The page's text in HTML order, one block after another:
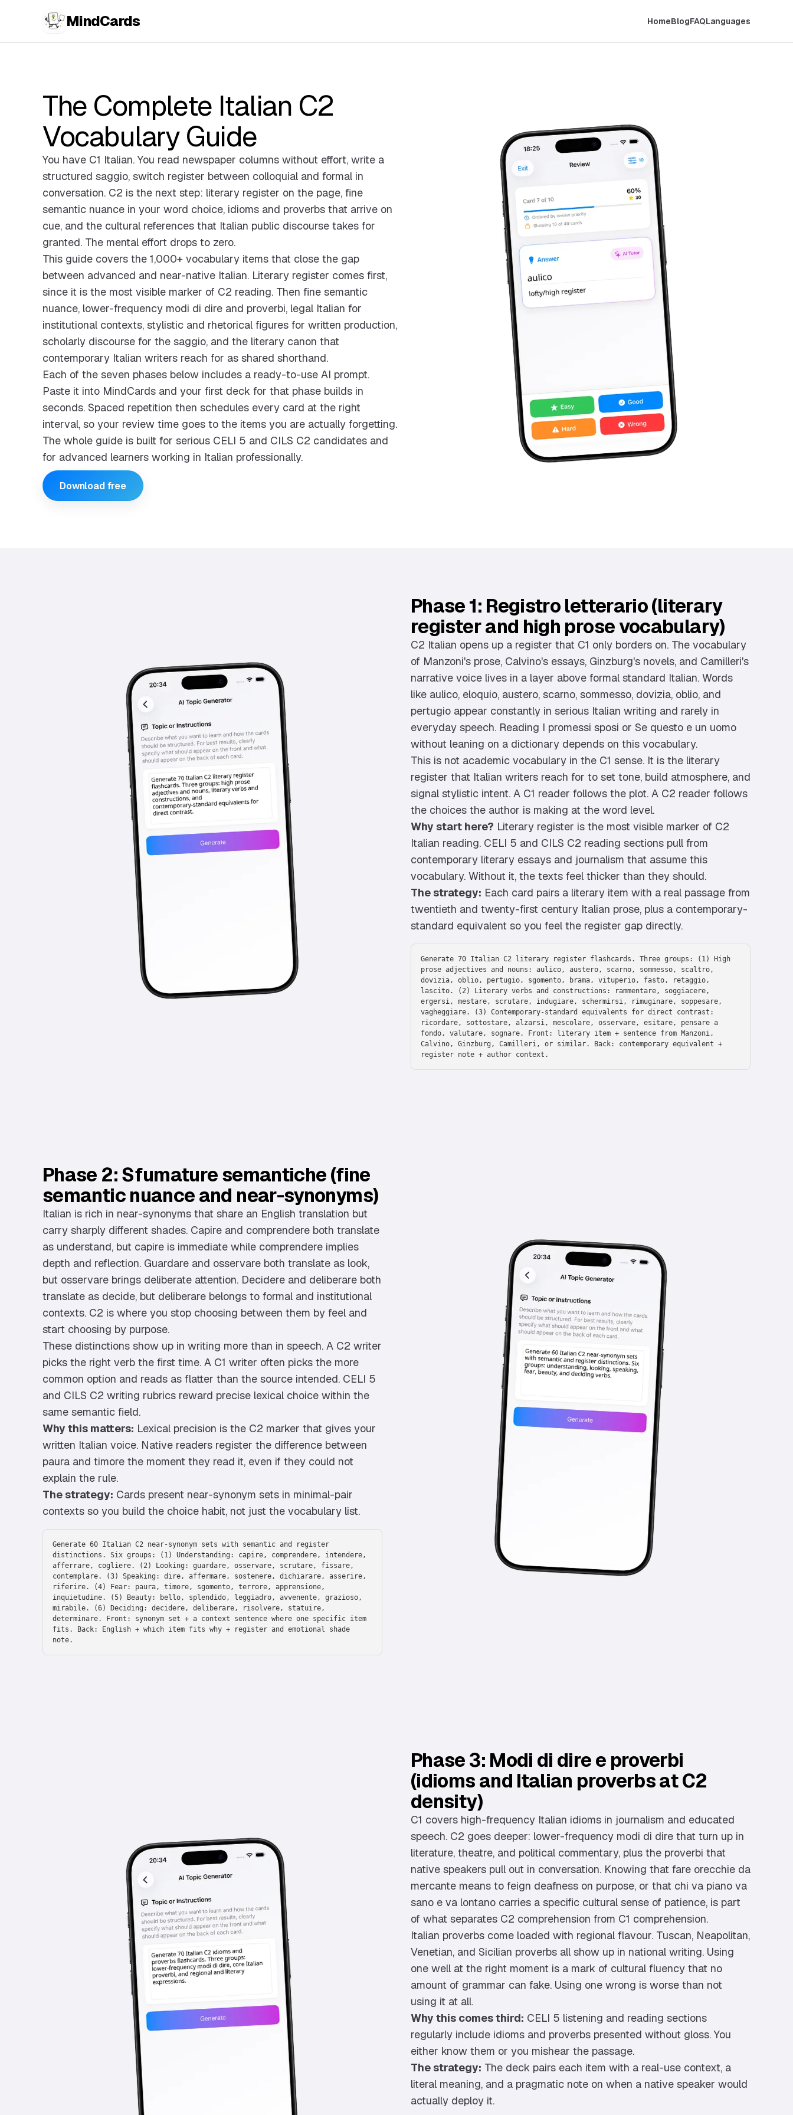
MindCards HomeBlogFAQLanguages
The Complete Italian C2
Vocabulary Guide
You have C1 Italian. You read newspaper columns without effort, write a
structured saggio, switch register between colloquial and formal in
conversation. C2 is the next step: literary register on the page, fine
semantic nuance in your word choice, idioms and proverbs that arrive on
cue, and the cultural references that Italian public discourse takes for
granted. The mental effort drops to zero.
This guide covers the 1,000+ vocabulary items that close the gap
between advanced and near-native Italian. Literary register comes first,
since it is the most visible marker of C2 reading. Then fine semantic
nuance, lower-frequency modi di dire and proverbi, legal Italian for
institutional contexts, stylistic and rhetorical figures for written production,
scholarly discourse for the saggio, and the literary canon that
contemporary Italian writers reach for as shared shorthand.
Each of the seven phases below includes a ready-to-use AI prompt.
Paste it into MindCards and your first deck for that phase builds in
seconds. Spaced repetition then schedules every card at the right
interval, so your review time goes to the items you are actually forgetting.
The whole guide is built for serious CELI 5 and CILS C2 candidates and
for advanced learners working in Italian professionally.
Download free
Phase 1: Registro letterario (literary
register and high prose vocabulary)
C2 Italian opens up a register that C1 only borders on. The vocabulary
of Manzoni's prose, Calvino's essays, Ginzburg's novels, and Camilleri's
narrative voice lives in a layer above formal standard Italian. Words
like aulico, eloquio, austero, scarno, sommesso, dovizia, oblio, and
pertugio appear constantly in serious Italian writing and rarely in
everyday speech. Reading I promessi sposi or Se questo e un uomo
without leaning on a dictionary depends on this vocabulary.
This is not academic vocabulary in the C1 sense. It is the literary
register that Italian writers reach for to set tone, build atmosphere, and
signal stylistic intent. A C1 reader follows the plot. A C2 reader follows
the choices the author is making at the word level.
Why start here? Literary register is the most visible marker of C2
Italian reading. CELI 5 and CILS C2 reading sections pull from
contemporary literary essays and journalism that assume this
vocabulary. Without it, the texts feel thicker than they should.
The strategy: Each card pairs a literary item with a real passage from
twentieth and twenty-first century Italian prose, plus a contemporary-
standard equivalent so you feel the register gap directly.
Generate 70 Italian C2 literary register flashcards. Three groups: (1) High
prose adjectives and nouns: aulico, austero, scarno, sommesso, scaltro,
dovizia, oblio, pertugio, sgomento, brama, vituperio, fasto, retaggio,
lascito. (2) Literary verbs and constructions: rammentare, soggiacere,
ergersi, mestare, scrutare, indugiare, schermirsi, rimuginare, soppesare,
vagheggiare. (3) Contemporary-standard equivalents for direct contrast:
ricordare, sottostare, alzarsi, mescolare, osservare, esitare, pensare a
fondo, valutare, sognare. Front: literary item + sentence from Manzoni,
Calvino, Ginzburg, Camilleri, or similar. Back: contemporary equivalent +
register note + author context.
Phase 2: Sfumature semantiche (fine
semantic nuance and near-synonyms)
Italian is rich in near-synonyms that share an English translation but
carry sharply different shades. Capire and comprendere both translate
as understand, but capire is immediate while comprendere implies
depth and reflection. Guardare and osservare both translate as look,
but osservare brings deliberate attention. Decidere and deliberare both
translate as decide, but deliberare belongs to formal and institutional
contexts. C2 is where you stop choosing between them by feel and
start choosing by purpose.
These distinctions show up in writing more than in speech. A C2 writer
picks the right verb the first time. A C1 writer often picks the more
common option and reads as flatter than the source intended. CELI 5
and CILS C2 writing rubrics reward precise lexical choice within the
same semantic field.
Why this matters: Lexical precision is the C2 marker that gives your
written Italian voice. Native readers register the difference between
paura and timore the moment they read it, even if they could not
explain the rule.
The strategy: Cards present near-synonym sets in minimal-pair
contexts so you build the choice habit, not just the vocabulary list.
Generate 60 Italian C2 near-synonym sets with semantic and register
distinctions. Six groups: (1) Understanding: capire, comprendere, intendere,
afferrare, cogliere. (2) Looking: guardare, osservare, scrutare, fissare,
contemplare. (3) Speaking: dire, affermare, sostenere, dichiarare, asserire,
riferire. (4) Fear: paura, timore, sgomento, terrore, apprensione,
inquietudine. (5) Beauty: bello, splendido, leggiadro, avvenente, grazioso,
mirabile. (6) Deciding: decidere, deliberare, risolvere, statuire,
determinare. Front: synonym set + a context sentence where one specific item
fits. Back: English + which item fits why + register and emotional shade
note.
Phase 3: Modi di dire e proverbi
(idioms and Italian proverbs at C2
density)
C1 covers high-frequency Italian idioms in journalism and educated
speech. C2 goes deeper: lower-frequency modi di dire that turn up in
literature, theatre, and political commentary, plus the proverbi that
native speakers pull out in conversation. Knowing that fare orecchie da
mercante means to feign deafness on purpose, or that chi va piano va
sano e va lontano carries a specific cultural sense of patience, is part
of what separates C2 comprehension from C1 comprehension.
Italian proverbs come loaded with regional flavour. Tuscan, Neapolitan,
Venetian, and Sicilian proverbs all show up in national writing. Using
one well at the right moment is a mark of cultural fluency that no
amount of grammar can fake. Using one wrong is worse than not
using it at all.
Why this comes third: CELI 5 listening and reading sections
regularly include idioms and proverbs presented without gloss. You
either know them or you mishear the passage.
The strategy: The deck pairs each item with a real-use context, a
literal meaning, and a pragmatic note on when a native speaker would
actually deploy it.